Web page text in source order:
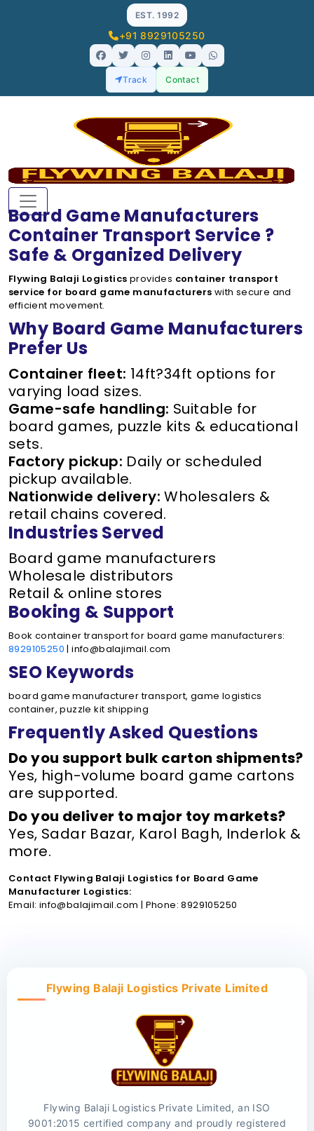
EST. 1992
+91 8929105250
Track Contact
Board Game Manufacturers
Container Transport Service ?
Safe & Organized Delivery
Flywing Balaji Logistics provides container transport
service for board game manufacturers with secure and
efficient movement.
Why Board Game Manufacturers
Prefer Us
Container fleet: 14ft?34ft options for
varying load sizes.
Game-safe handling: Suitable for
board games, puzzle kits & educational
sets.
Factory pickup: Daily or scheduled
pickup available.
Nationwide delivery: Wholesalers &
retail chains covered.
Industries Served
Board game manufacturers
Wholesale distributors
Retail & online stores
Booking & Support
Book container transport for board game manufacturers:
8929105250 | info@balajimail.com
SEO Keywords
board game manufacturer transport, game logistics
container, puzzle kit shipping
Frequently Asked Questions
Do you support bulk carton shipments?
Yes, high-volume board game cartons
are supported.
Do you deliver to major toy markets?
Yes, Sadar Bazar, Karol Bagh, Inderlok &
more.
Contact Flywing Balaji Logistics for Board Game
Manufacturer Logistics:
Email: info@balajimail.com | Phone: 8929105250
Flywing Balaji Logistics Private Limited
Flywing Balaji Logistics Private Limited, an ISO
9001:2015 certified company and proudly registered